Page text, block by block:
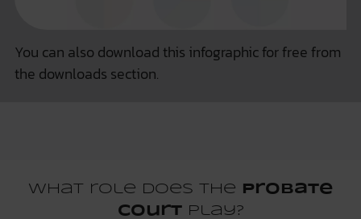
You can also download this infographic for free from
the downloads section.
What role does the
probate
courtplay?